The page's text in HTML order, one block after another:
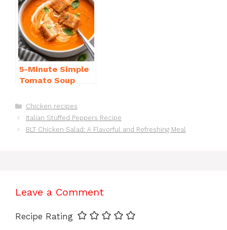
5-Minute Simple
Tomato Soup
You’ll Love
Categories
Chicken recipes
Italian Stuffed Peppers Recipe
BLT Chicken Salad: A Flavorful and Refreshing Meal
Leave a Comment
Recipe Rating